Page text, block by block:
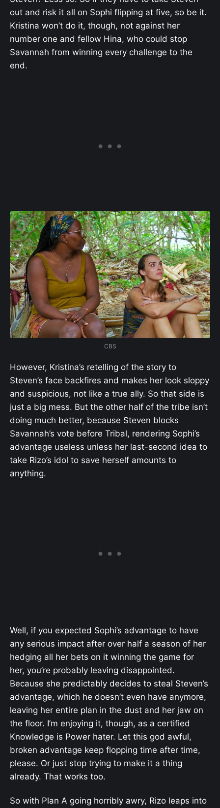
out and risk it all on Sophi flipping at five, so be it.
Kristina won’t do it, though, not against her
number one and fellow Hina, who could stop
Savannah from winning every challenge to the
end.
CBS
However, Kristina’s retelling of the story to
Steven’s face backfires and makes her look sloppy
and suspicious, not like a true ally. So that side is
just a big mess. But the other half of the tribe isn’t
doing much better, because Steven blocks
Savannah’s vote before Tribal, rendering Sophi’s
advantage useless unless her last-second idea to
take Rizo’s idol to save herself amounts to
anything.
Well, if you expected Sophi’s advantage to have
any serious impact after over half a season of her
hedging all her bets on it winning the game for
her, you’re probably leaving disappointed.
Because she predictably decides to steal Steven’s
advantage, which he doesn’t even have anymore,
leaving her entire plan in the dust and her jaw on
the floor. I’m enjoying it, though, as a certified
Knowledge is Power hater. Let this god awful,
broken advantage keep flopping time after time,
please. Or just stop trying to make it a thing
already. That works too.
So with Plan A going horribly awry, Rizo leaps into